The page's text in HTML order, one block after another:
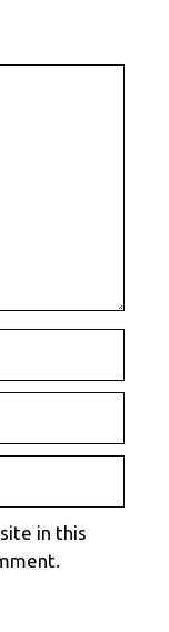
in this